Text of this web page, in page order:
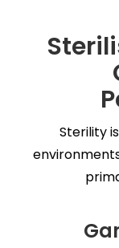
Sterility